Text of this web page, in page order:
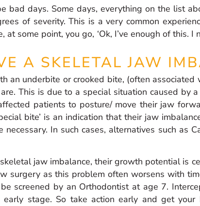
days. Some days, everything on the list
of severity. This is a very common
some point, you go, ‘Ok, I’ve enough of this.
A SKELETAL JAW
an underbite or crooked bite, (often
This is due to a special situation caused by
patients to posture/ move their jaw
bite’ is an indication that their jaw
In such cases, alternatives such as
jaw imbalance, their growth potential is
surgery as this problem often worsens with
screened by an Orthodontist at age 7.
stage. So take action early and get your